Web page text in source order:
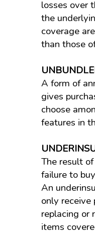
losses over
the
coverage
than those
A form of
gives
choose
features in
The result
failure to
An
only
replacing or
items